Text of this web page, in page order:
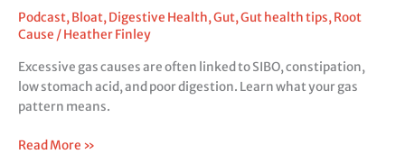
Podcast,Bloat,Digestive Health,Gut,Gut health tips,Root
Cause /Heather Finley
Excessive gas causes are often linked to SIBO, constipation,
low stomach acid, and poor digestion. Learn what your gas
pattern means.
Read More »